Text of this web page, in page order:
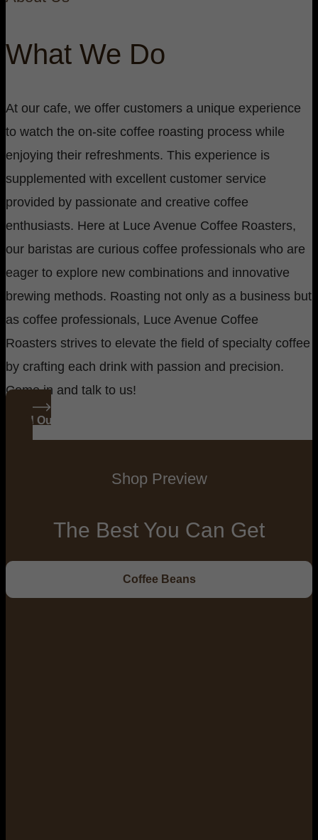
What We Do
At our cafe, we offer customers a unique experience
to watch the on-site coffee roasting process while
enjoying their refreshments. This experience is
supplemented with excellent customer service
provided by passionate and creative coffee
enthusiasts. Here at Luce Avenue Coffee Roasters,
our baristas are curious coffee professionals who are
eager to explore new combinations and innovative
brewing methods. Roasting not only as a business but
as coffee professionals, Luce Avenue Coffee
Roasters strives to elevate the field of specialty coffee
by crafting each drink with passion and precision.
Come in and talk to us!
Read Our Story
Shop Preview
The Best You Can Get
Coffee Beans